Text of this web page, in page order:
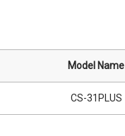
Model Name
CS-31PLUS